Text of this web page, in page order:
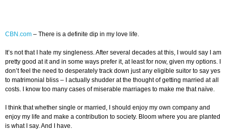
CBN.com – There is a definite dip in my love life.
It’s not that I hate my singleness. After several decades at this, I would say I am
pretty good at it and in some ways prefer it, at least for now, given my options. I
don’t feel the need to desperately track down just any eligible suitor to say yes
to matrimonial bliss – I actually shudder at the thought of getting married at all
costs. I know too many cases of miserable marriages to make me that naïve.
I think that whether single or married, I should enjoy my own company and
enjoy my life and make a contribution to society. Bloom where you are planted
is what I say. And I have.